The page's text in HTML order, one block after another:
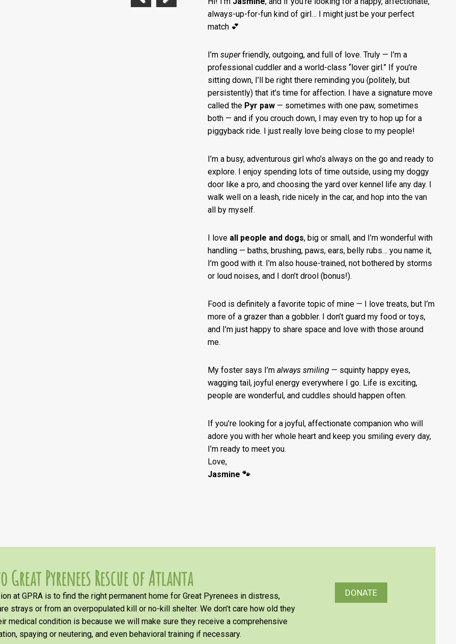
always-up-for-fun kind of girl… I might just be your perfect
match 💕
I’msuperfriendly, outgoing, and full of love. Truly — I’m a
professional cuddler and a world-class “lover girl.” If you’re
sitting down, I’ll be right there reminding you (politely, but
persistently) that it’s time for affection. I have a signature move
called the Pyr paw — sometimes with one paw, sometimes
both — and if you crouch down, I may even try to hop up for a
piggyback ride. I just really love being close to my people!
I’m a busy, adventurous girl who’s always on the go and ready to
explore. I enjoy spending lots of time outside, using my doggy
door like a pro, and choosing the yard over kennel life any day. I
walk well on a leash, ride nicely in the car, and hop into the van
all by myself.
I love all people and dogs, big or small, and I’m wonderful with
handling — baths, brushing, paws, ears, belly rubs… you name it,
I’m good with it. I’m also house-trained, not bothered by storms
or loud noises, and I don’t drool (bonus!).
Food is definitely a favorite topic of mine — I love treats, but I’m
more of a grazer than a gobbler. I don’t guard my food or toys,
and I’m just happy to share space and love with those around
me.
My foster says I’malways smiling — squinty happy eyes,
wagging tail, joyful energy everywhere I go. Life is exciting,
people are wonderful, and cuddles should happen often.
If you’re looking for a joyful, affectionate companion who will
adore you with her whole heart and keep you smiling every day,
I’m ready to meet you.
Love,
Jasmine 🐾
Great Pyrenees Rescue of Atlanta
at GPRA is to find the right permanent home for Great Pyrenees in distress,
strays or from an overpopulated kill or no-kill shelter. We don’t care how old they
medical condition is because we will make sure they receive a comprehensive
spaying or neutering, and even behavioral training if necessary.
DONATE